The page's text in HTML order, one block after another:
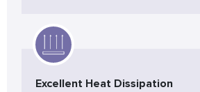
Excellent Heat Dissipation